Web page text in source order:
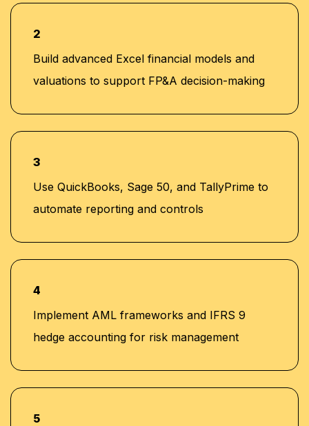
2
Build advanced Excel financial models and
valuations to support FP&A decision-making
3
Use QuickBooks, Sage 50, and TallyPrime to
automate reporting and controls
4
Implement AML frameworks and IFRS 9
hedge accounting for risk management
5